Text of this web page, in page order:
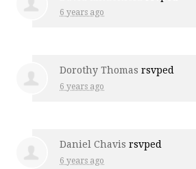
6 years ago
Dorothy Thomas rsvped
6 years ago
Daniel Chavis rsvped
6 years ago